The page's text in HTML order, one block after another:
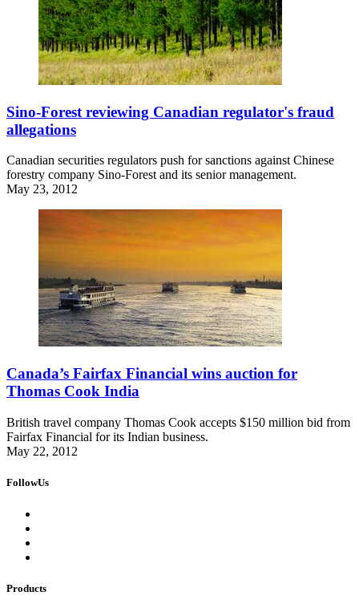
Sino-Forest reviewing Canadian regulator's fraud
allegations
Canadian securities regulators push for sanctions against Chinese
forestry company Sino-Forest and its senior management.
May 23, 2012
Canada’s Fairfax Financial wins auction for
Thomas Cook India
British travel company Thomas Cook accepts $150 million bid from
Fairfax Financial for its Indian business.
May 22, 2012
FollowUs
Products